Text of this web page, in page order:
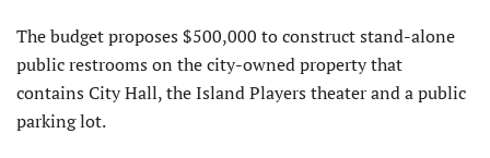
The budget proposes $500,000 to construct stand-alone
public restrooms on the city-owned property that
contains City Hall, the Island Players theater and a public
parking lot.